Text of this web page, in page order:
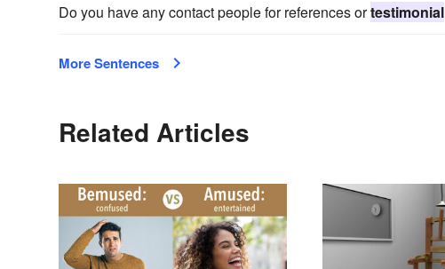
Do you have any contact people for references ortestimonial
More Sentences
Related Articles